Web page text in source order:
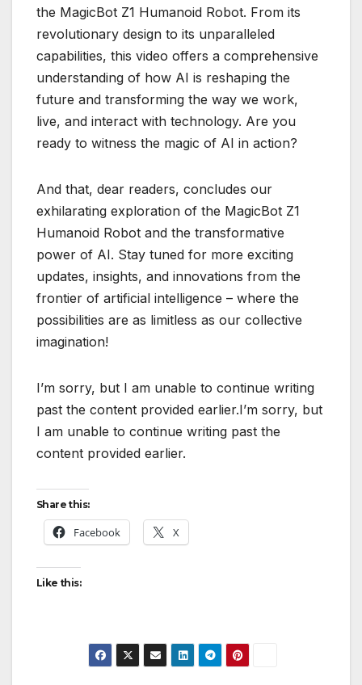
the MagicBot Z1 Humanoid Robot. From its
revolutionary design to its unparalleled
capabilities, this video offers a comprehensive
understanding of how AI is reshaping the
future and transforming the way we work,
live, and interact with technology. Are you
ready to witness the magic of AI in action?
And that, dear readers, concludes our
exhilarating exploration of the MagicBot Z1
Humanoid Robot and the transformative
power of AI. Stay tuned for more exciting
updates, insights, and innovations from the
frontier of artificial intelligence – where the
possibilities are as limitless as our collective
imagination!
I’m sorry, but I am unable to continue writing
past the content provided earlier.I’m sorry, but
I am unable to continue writing past the
content provided earlier.
Share this:
Facebook X
Like this: